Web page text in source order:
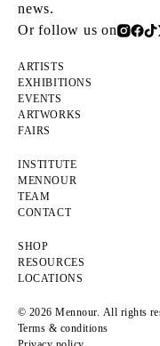
news.
Or follow us on
ARTISTS
EXHIBITIONS
EVENTS
ARTWORKS
FAIRS
INSTITUTE
MENNOUR
TEAM
CONTACT
SHOP
RESOURCES
LOCATIONS
© 2026 Mennour. All rights
Terms & conditions